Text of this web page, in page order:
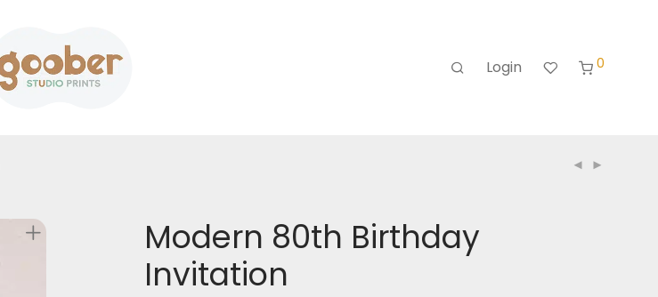
Login 0
Modern 80th Birthday
Invitation